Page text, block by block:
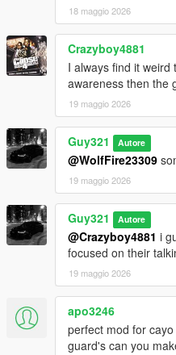
18 maggio 2026
Crazyboy4881
I always find it
awareness then the
19 maggio 2026
Guy321 Autore
@WolfFire23309
19 maggio 2026
Guy321 Autore
@Crazyboy4881 i
focused on their
19 maggio 2026
apo3246
perfect mod for
guard's can you